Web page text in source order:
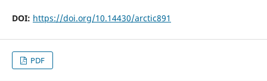
DOI: https://doi.org/10.14430/arctic891
PDF